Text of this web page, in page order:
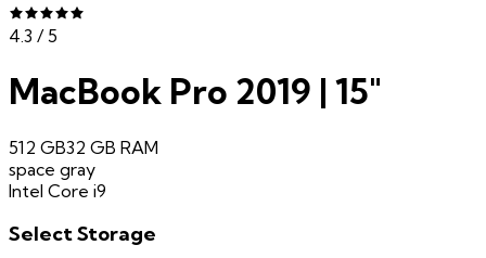
4.3 / 5
MacBook Pro 2019 | 15"
512 GB32 GB RAM
space gray
Intel Core i9
SelectStorage